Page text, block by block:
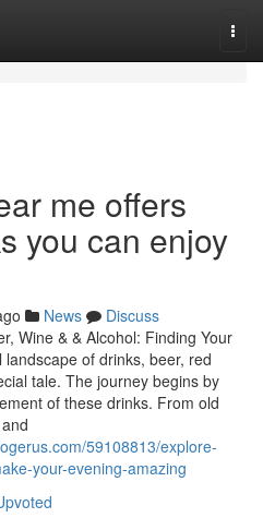
me offers
you can enjoy
News
Discuss
Wine & & Alcohol: Finding Your
of drinks, beer, red
tale. The journey begins by
of these drinks. From old
59108813/explore-
your-evening-amazing